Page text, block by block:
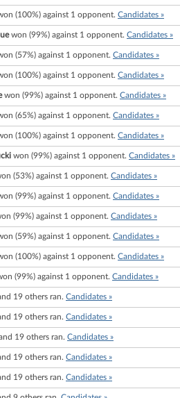
(100%) against 1 opponent. Candidates »
won (99%) against 1 opponent. Candidates »
(57%) against 1 opponent. Candidates »
(100%) against 1 opponent. Candidates »
won (99%) against 1 opponent. Candidates »
(65%) against 1 opponent. Candidates »
(100%) against 1 opponent. Candidates »
won (99%) against 1 opponent. Candidates »
(53%) against 1 opponent. Candidates »
(99%) against 1 opponent. Candidates »
(99%) against 1 opponent. Candidates »
(59%) against 1 opponent. Candidates »
(100%) against 1 opponent. Candidates »
(99%) against 1 opponent. Candidates »
19 others ran. Candidates »
19 others ran. Candidates »
19 others ran. Candidates »
19 others ran. Candidates »
19 others ran. Candidates »